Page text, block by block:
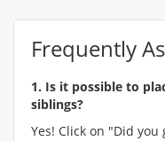
Frequently
1. Is it possible to
siblings?
Yes! Click on "Did